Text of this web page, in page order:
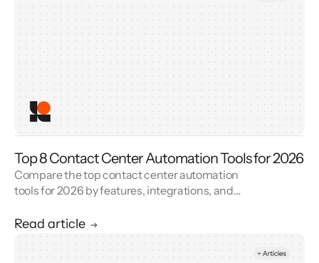
Top 8 Contact Center Automation Tools for 2026
Compare the top contact center automation
tools for 2026 by features, integrations, and
cuts handle time and cost.
Read article